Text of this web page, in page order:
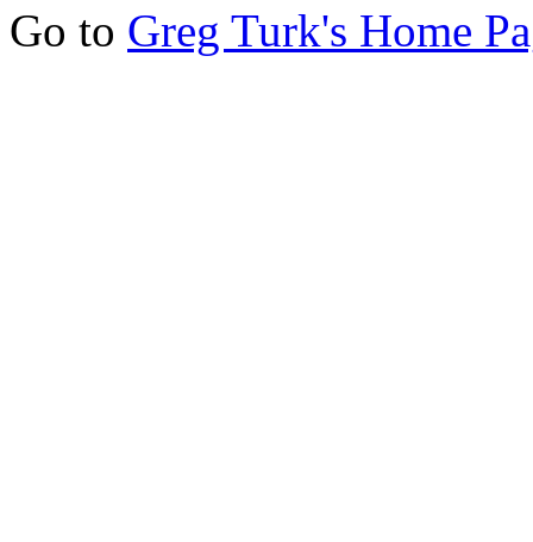
Go to Greg Turk's Home